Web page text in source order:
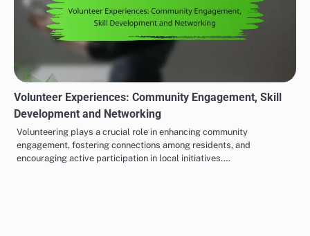
Volunteer Experiences: Community Engagement, Skill
Development and Networking
Volunteering plays a crucial role in enhancing community
engagement, fostering connections among residents, and
encouraging active participation in local initiatives.…